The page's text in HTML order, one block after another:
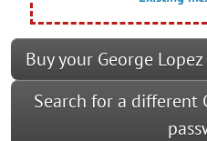
Buy your George
Search for a different